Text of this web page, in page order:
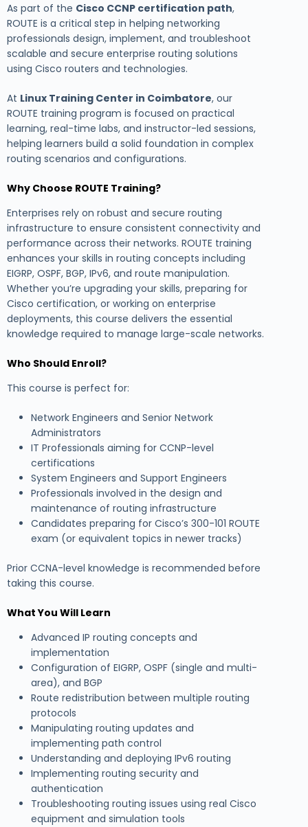
As part of the Cisco CCNP certification path,
ROUTE is a critical step in helping networking
professionals design, implement, and troubleshoot
scalable and secure enterprise routing solutions
using Cisco routers and technologies.
At Linux Training Center in Coimbatore, our
ROUTE training program is focused on practical
learning, real-time labs, and instructor-led sessions,
helping learners build a solid foundation in complex
routing scenarios and configurations.
Why Choose ROUTE Training?
Enterprises rely on robust and secure routing
infrastructure to ensure consistent connectivity and
performance across their networks. ROUTE training
enhances your skills in routing concepts including
EIGRP, OSPF, BGP, IPv6, and route manipulation.
Whether you’re upgrading your skills, preparing for
Cisco certification, or working on enterprise
deployments, this course delivers the essential
knowledge required to manage large-scale networks.
Who Should Enroll?
This course is perfect for:
Network Engineers and Senior Network
Administrators
IT Professionals aiming for CCNP-level
certifications
System Engineers and Support Engineers
Professionals involved in the design and
maintenance of routing infrastructure
Candidates preparing for Cisco’s 300-101 ROUTE
exam (or equivalent topics in newer tracks)
Prior CCNA-level knowledge is recommended before
taking this course.
What You Will Learn
Advanced IP routing concepts and
implementation
Configuration of EIGRP, OSPF (single and multi-
area), and BGP
Route redistribution between multiple routing
protocols
Manipulating routing updates and
implementing path control
Understanding and deploying IPv6 routing
Implementing routing security and
authentication
Troubleshooting routing issues using real Cisco
equipment and simulation tools